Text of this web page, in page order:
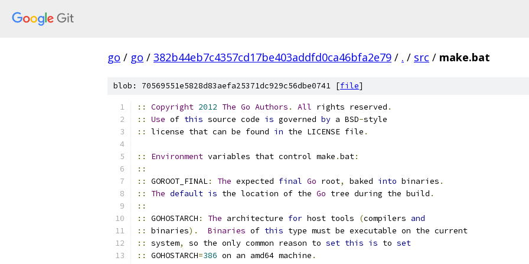
go / go / 382b44eb7c4357cd17be403addfd0ca46bfa2e79 / . / src / make.bat
blob: 70569551e5828d83aefa25371dc929c56dbe0741 [file]
:: Copyright 2012 The Go Authors . All rights reserved .
::
Use of this source code is governed by a BSD-style
::
license that can be found in the LICENSE file .
:: Environment variables that control make .bat:
::
::
GOROOT_FINAL: The expected final Go root, baked into binaries .
::
The default is the location of the Go tree during the build .
::
::
GOHOSTARCH : The architecture for host tools (compilers and
::
binaries). Binaries of this type must be executable on the current
::
system, so the only common reason to set this is to set
::
GOHOSTARCH=386 on an amd64 machine .